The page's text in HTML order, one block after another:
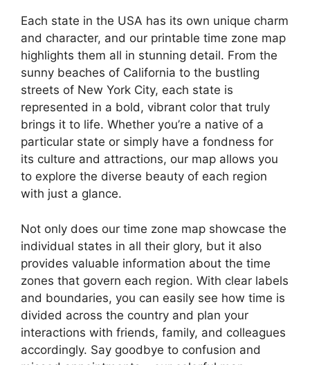
Each state in the USA has its own unique charm
and character, and our printable time zone map
highlights them all in stunning detail. From the
sunny beaches of California to the bustling
streets of New York City, each state is
represented in a bold, vibrant color that truly
brings it to life. Whether you’re a native of a
particular state or simply have a fondness for
its culture and attractions, our map allows you
to explore the diverse beauty of each region
with just a glance.
Not only does our time zone map showcase the
individual states in all their glory, but it also
provides valuable information about the time
zones that govern each region. With clear labels
and boundaries, you can easily see how time is
divided across the country and plan your
interactions with friends, family, and colleagues
accordingly. Say goodbye to confusion and